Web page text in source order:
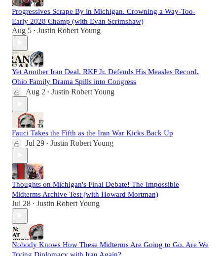
Progressives Scrape By in Michigan. Crowning a Way-Too-
Early 2028 Champ (with Evan Scrimshaw)
Aug 5 • Justin Robert Young
Yet Another Iran Deal. RKF Jr. Defends His Measles Record.
Ohio Family Drama Spills into Congress
Aug 2 • Justin Robert Young
Fauci Takes the Fifth as the Iran War Kicks Back Up
Jul 29 • Justin Robert Young
Thoughts on Michigan's Final Debate! The Impossible
Midterms Archive Test (with Howard Mortman)
Jul 28 • Justin Robert Young
Nobody Knows How These Midterms Are Going to Go. Are We
Trying Diplomacy with Iran Again?